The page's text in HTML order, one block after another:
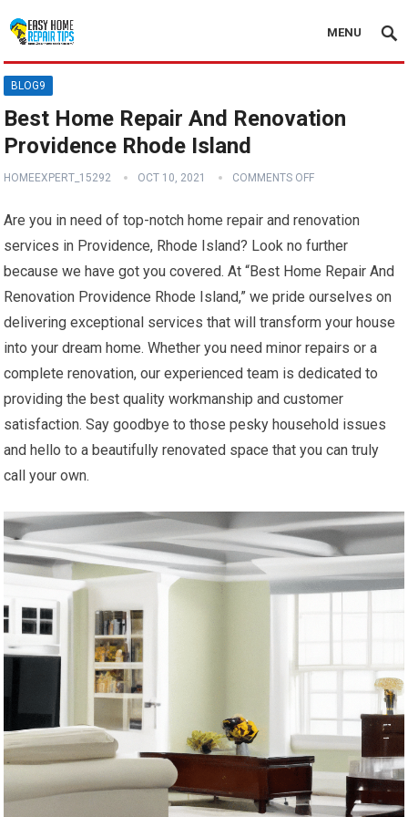
MENU
BLOG9
Best Home Repair And Renovation
Providence Rhode Island
HOMEEXPERT_15292 OCT 10, 2021 COMMENTS OFF
Are you in need of top-notch home repair and renovation
services in Providence, Rhode Island? Look no further
because we have got you covered. At “Best Home Repair And
Renovation Providence Rhode Island,” we pride ourselves on
delivering exceptional services that will transform your house
into your dream home. Whether you need minor repairs or a
complete renovation, our experienced team is dedicated to
providing the best quality workmanship and customer
satisfaction. Say goodbye to those pesky household issues
and hello to a beautifully renovated space that you can truly
call your own.